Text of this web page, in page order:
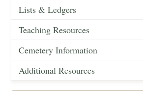
Lists & Ledgers
Teaching Resources
Cemetery Information
Additional Resources